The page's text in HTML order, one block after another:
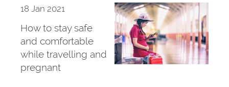
18 Jan 2021
How to stay safe
and comfortable
while travelling and
pregnant